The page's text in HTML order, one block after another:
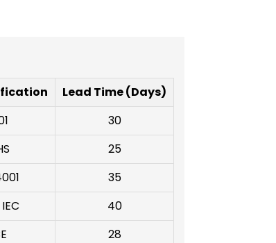
Lead Time (Days)
30
25
35
40
28